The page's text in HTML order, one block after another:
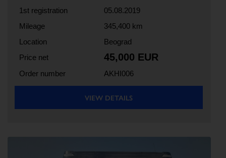
1st registration
05.08.2019
Mileage
345,400 km
Location
Beograd
Price net
45,000 EUR
Order number AKHI006
VIEW DETAILS